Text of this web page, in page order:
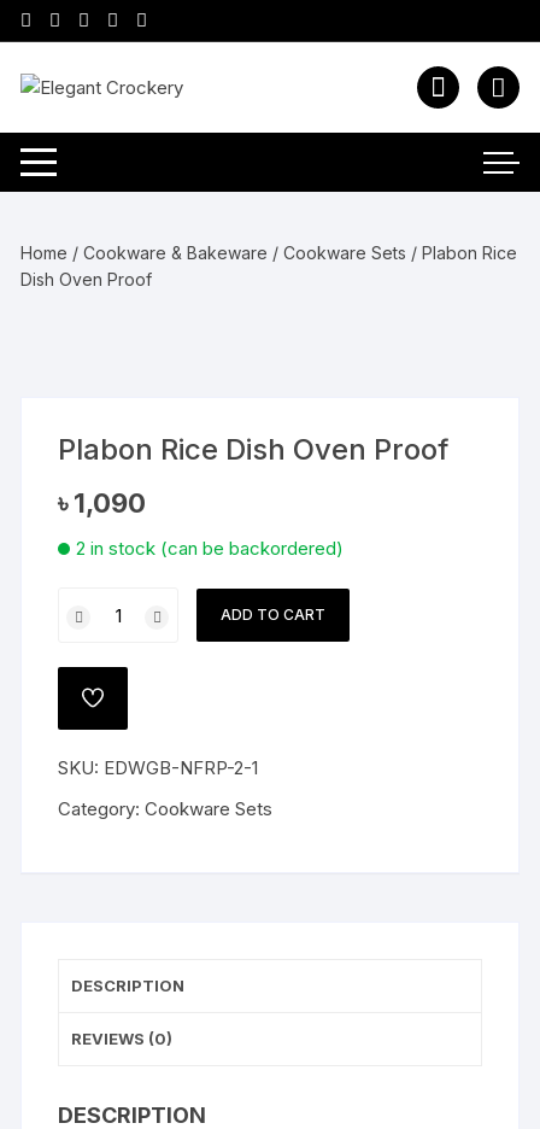
Skip
to
content
Home /Cookware & Bakeware /Cookware Sets / Plabon Rice
Dish Oven Proof
Plabon Rice Dish Oven Proof
৳1,090
2 in stock (can be backordered)
Rice
Oven
Proof
ADD TO CART
ADD
SKU: EDWGB-NFRP-2-1
Category:Cookware Sets
DESCRIPTION
REVIEWS (0)
DESCRIPTION